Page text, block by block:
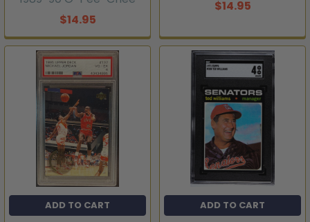
$14.95
$14.95
ADD TO CART ADD TO CART